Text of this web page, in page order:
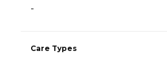
-
Care Types